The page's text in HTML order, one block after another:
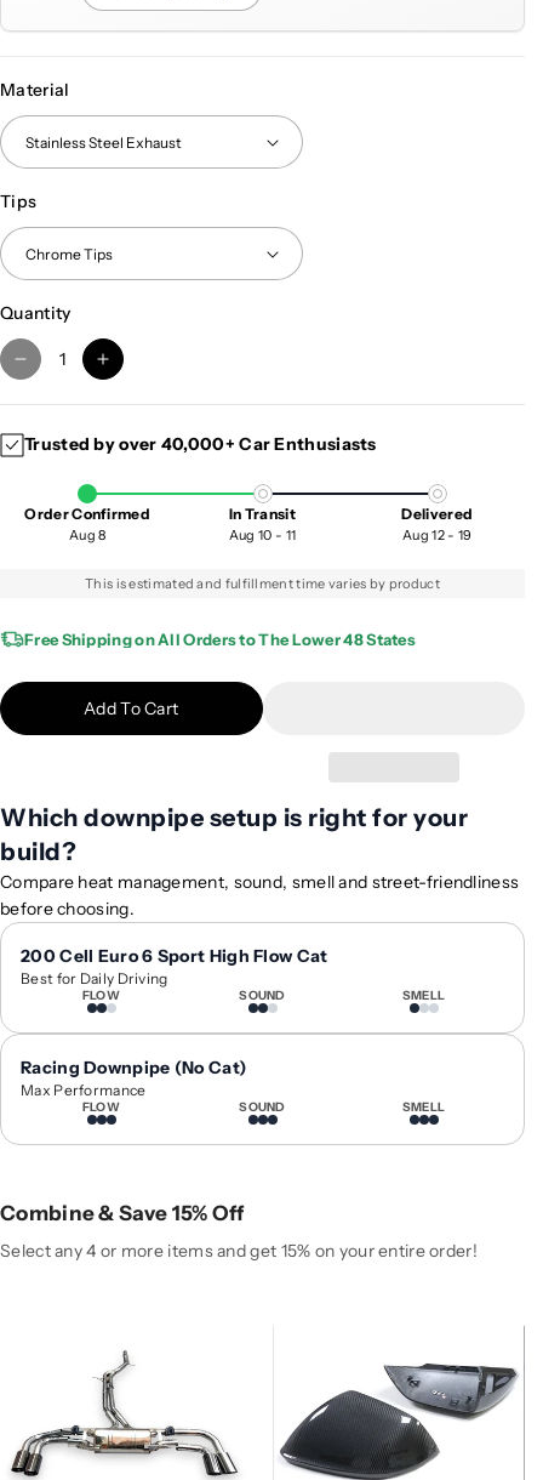
Material
Tips
Quantity
D
e
r
a
a
t
o
r
2
0
1
9
+
u
d
i
8
l
v
t
E
I
n
r
a
s
q
a
i
o
2
0
1
9
+
A
u
d
i
Q
8
a
l
v
o
r
t
E
Trusted by over 40,000+ Car Enthusiasts
Order Confirmed
Aug 8
In Transit
Aug 10 - 11
Delivered
Aug 12 - 19
This is estimated and fulfillment time varies by product
Free Shipping on All Orders to The Lower 48 States
Add To Cart
Which downpipe setup is right for your
build?
Compare heat management, sound, smell and street-friendliness
before choosing.
200 Cell Euro 6 Sport High Flow Cat
Best for Daily Driving
FLOW SOUND SMELL
Racing Downpipe (No Cat)
Max Performance
FLOW SOUND SMELL
Combine & Save 15% Off
Select any 4 or more items and get 15% on your entire order!